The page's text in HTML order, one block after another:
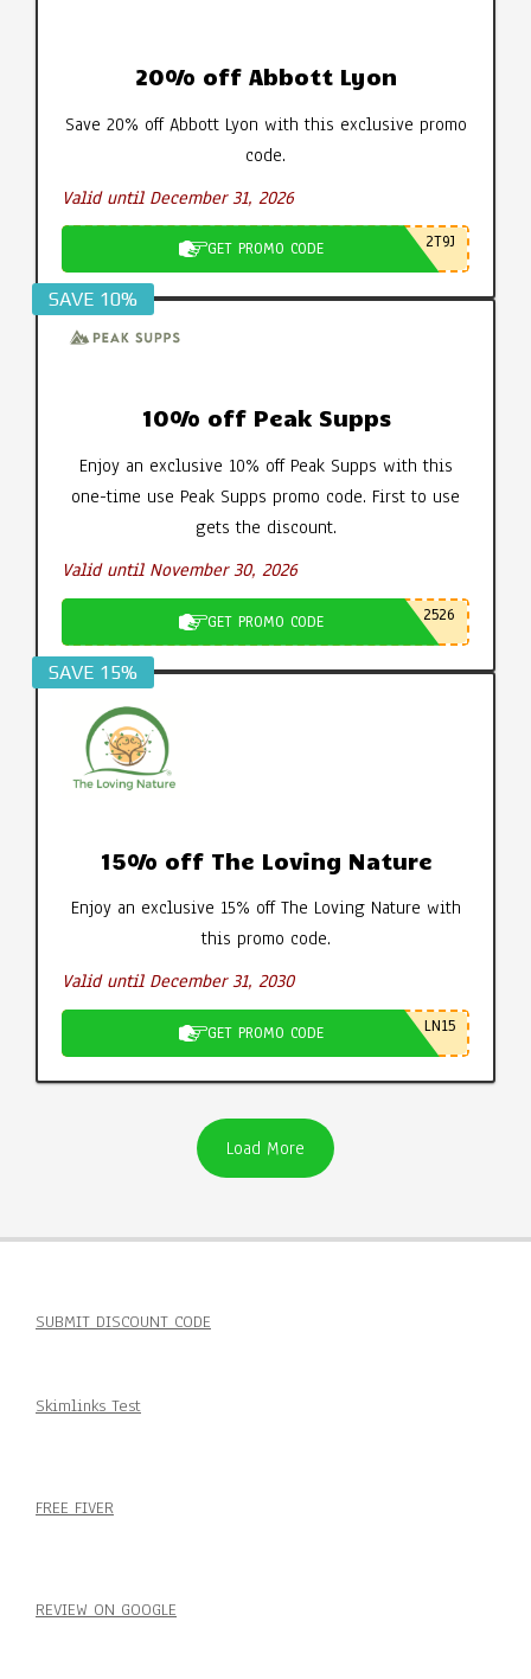
20% off Abbott Lyon
Save 20% off Abbott Lyon with this exclusive promo
code.
Valid until December 31, 2026
GET PROMO CODE 2T9J
SAVE 10%
10% off Peak Supps
Enjoy an exclusive 10% off Peak Supps with this
one-time use Peak Supps promo code. First to use
gets the discount.
Valid until November 30, 2026
GET PROMO CODE 2526
SAVE 15%
15% off The Loving Nature
Enjoy an exclusive 15% off The Loving Nature with
this promo code.
Valid until December 31, 2030
GET PROMO CODE LN15
Load More
SUBMIT DISCOUNT CODE
Skimlinks Test
FREE FIVER
REVIEW ON GOOGLE